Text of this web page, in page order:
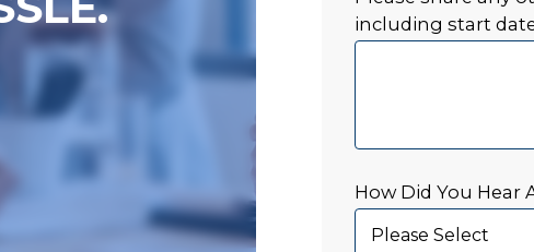
including start
How Did You Hear